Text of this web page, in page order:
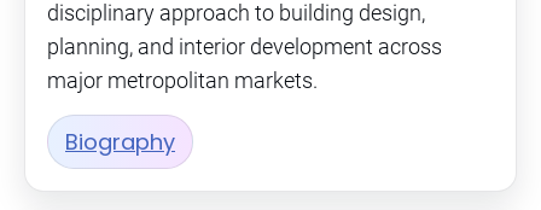
disciplinary approach to building design,
planning, and interior development across
major metropolitan markets.
Biography